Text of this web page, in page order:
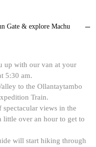
Gate & explore Machu
up with our van at your
5:30 am.
to the Ollantaytambo
Train.
views in the
little over an hour to get to
will start hiking through